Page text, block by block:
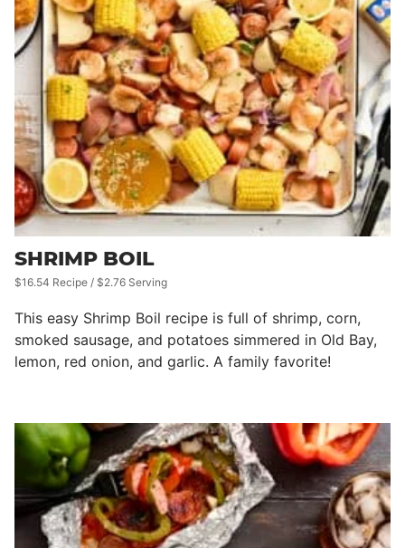
SHRIMP BOIL
$16.54 Recipe / $2.76 Serving
This easy Shrimp Boil recipe is full of shrimp, corn,
smoked sausage, and potatoes simmered in Old Bay,
lemon, red onion, and garlic. A family favorite!